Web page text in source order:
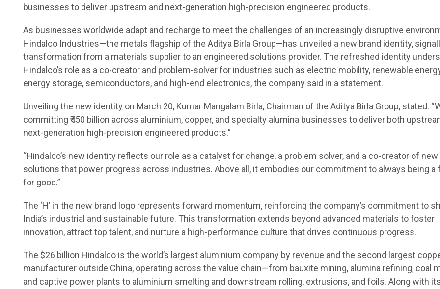
businesses to deliver upstream and next-generation high-precision engineered products.
As businesses worldwide adapt and recharge to meet the challenges of an increasingly disruptive
Hindalco Industries—the metals flagship of the Aditya Birla Group—has unveiled a new brand identity,
transformation from a materials supplier to an engineered solutions provider. The refreshed identity
Hindalco’s role as a co-creator and problem-solver for industries such as electric mobility, renewable
energy storage, semiconductors, and high-end electronics, the company said in a statement.
Unveiling the new identity on March 20, Kumar Mangalam Birla, Chairman of the Aditya Birla Group, stated:
committing ₹450 billion across aluminium, copper, and specialty alumina businesses to deliver both
next-generation high-precision engineered products.”
“Hindalco’s new identity reflects our role as a catalyst for change, a problem solver, and a co-creator of new
solutions that power progress across industries. Above all, it embodies our commitment to always being a
for good.”
The ‘H’ in the new brand logo represents forward momentum, reinforcing the company’s commitment to
India’s industrial and sustainable future. This transformation extends beyond advanced materials to foster
innovation, attract top talent, and nurture a high-performance culture that drives continuous progress.
The $26 billion Hindalco is the world’s largest aluminium company by revenue and the second largest
manufacturer outside China, operating across the value chain—from bauxite mining, alumina refining, coal
and captive power plants to aluminium smelting and downstream rolling, extrusions, and foils. Along with its